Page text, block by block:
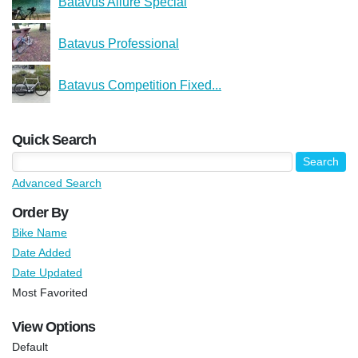
Batavus Professional
Batavus Competition Fixed...
Quick Search
Advanced Search
Order By
Bike Name
Date Added
Date Updated
Most Favorited
View Options
Default